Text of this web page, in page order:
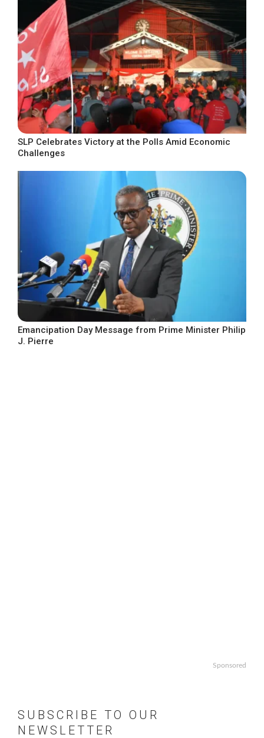
SLP Celebrates Victory at the Polls Amid Economic
Challenges
Emancipation Day Message from Prime Minister Philip
J. Pierre
Sponsored
SUBSCRIBE TO OUR
NEWSLETTER